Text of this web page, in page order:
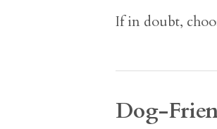
If in doubt,
Dog-